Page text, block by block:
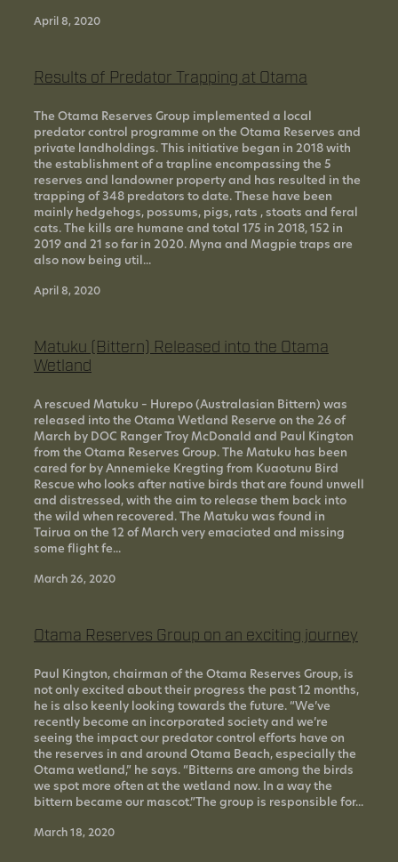
April 8, 2020
Results of Predator Trapping at Otama
The Otama Reserves Group implemented a local
predator control programme on the Otama Reserves and
private landholdings. This initiative began in 2018 with
the establishment of a trapline encompassing the 5
reserves and landowner property and has resulted in the
trapping of 348 predators to date. These have been
mainly hedgehogs, possums, pigs, rats , stoats and feral
cats. The kills are humane and total 175 in 2018, 152 in
2019 and 21 so far in 2020. Myna and Magpie traps are
also now being util...
April 8, 2020
Matuku (Bittern) Released into the Otama
Wetland
A rescued Matuku – Hurepo (Australasian Bittern) was
released into the Otama Wetland Reserve on the 26 of
March by DOC Ranger Troy McDonald and Paul Kington
from the Otama Reserves Group. The Matuku has been
cared for by Annemieke Kregting from Kuaotunu Bird
Rescue who looks after native birds that are found unwell
and distressed, with the aim to release them back into
the wild when recovered. The Matuku was found in
Tairua on the 12 of March very emaciated and missing
some flight fe...
March 26, 2020
Otama Reserves Group on an exciting journey
Paul Kington, chairman of the Otama Reserves Group, is
not only excited about their progress the past 12 months,
he is also keenly looking towards the future. “We’ve
recently become an incorporated society and we’re
seeing the impact our predator control efforts have on
the reserves in and around Otama Beach, especially the
Otama wetland,” he says. “Bitterns are among the birds
we spot more often at the wetland now. In a way the
bittern became our mascot.”The group is responsible for...
March 18, 2020